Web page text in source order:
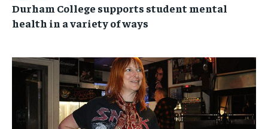
Durham College supports student mental
health in a variety of ways